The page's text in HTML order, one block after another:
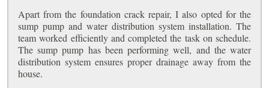
Apart from the foundation crack repair, I also opted for the
sump pump and water distribution system installation. The
team worked efficiently and completed the task on schedule.
The sump pump has been performing well, and the water
distribution system ensures proper drainage away from the
house.